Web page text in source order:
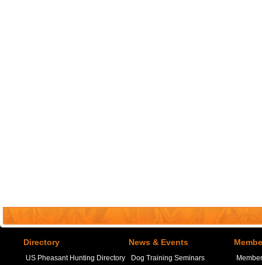
Directory
US Pheasant Hunting Directory
News & Events
Dog Training Seminars